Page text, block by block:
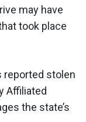
may have
took place
reported stolen
Affiliated
the state’s